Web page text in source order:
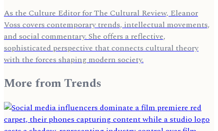
As the Culture Editor for The Cultural Review, Eleanor
Voss covers contemporary trends, intellectual movements,
and social commentary. She offers a reflective,
sophisticated perspective that connects cultural theory
with the forces shaping modern society.
More fromTrends